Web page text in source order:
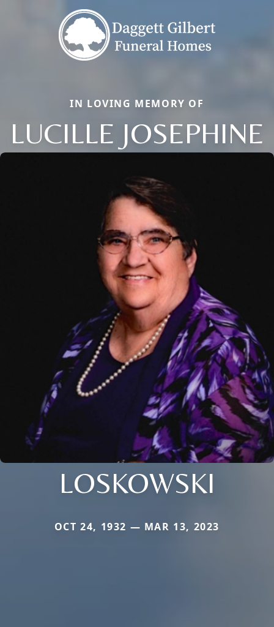
IN LOVING MEMORY OF
LUCILLE JOSEPHINE
LOSKOWSKI
OCT 24, 1932 — MAR 13, 2023